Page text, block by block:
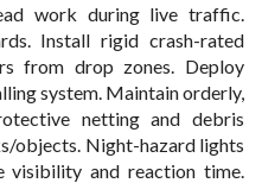
work during live traffic.
Install rigid crash-rated
from drop zones. Deploy
system. Maintain orderly,
netting and debris
objects. Night-hazard lights
visibility and reaction time.